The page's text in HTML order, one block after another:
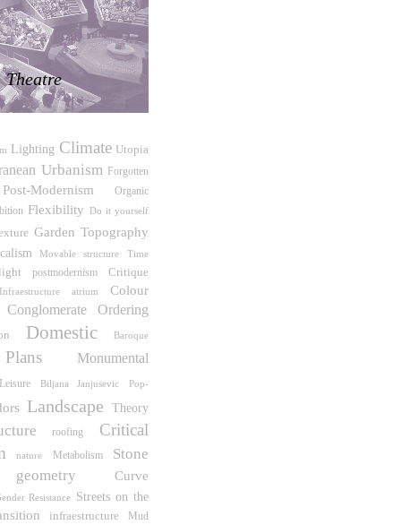
Theatre
Lighting Climate Utopia
Urbanism
Forgotten
Post-Modernism Organic
Flexibility Do it yourself
Garden Topography
Movable structure Time
postmodernism
Critique
atrium Colour
Conglomerate Ordering
Domestic Baroque
Plans Monumental
Leisure Biljana Janjusevic Pop-
Landscape Theory
roofing
Critical
nature Metabolism Stone
geometry Curve
Resistance Streets on the
infraestructure Mud